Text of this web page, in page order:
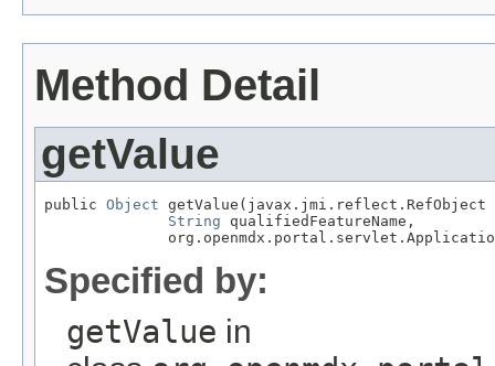
Method Detail
getValue
public Object getValue(javax.jmi.reflect.RefObject
String qualifiedFeatureName,
Specified by:
getValue in